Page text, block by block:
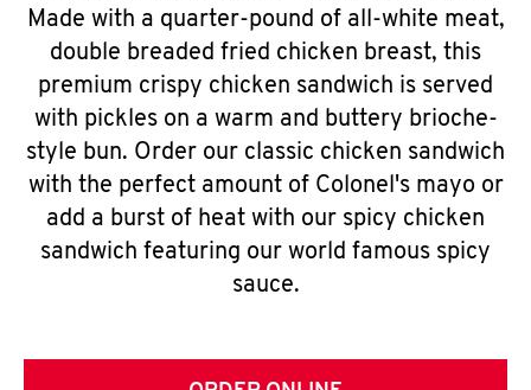
Made with a quarter-pound of all-white meat,
double breaded fried chicken breast, this
premium crispy chicken sandwich is served
with pickles on a warm and buttery brioche-
style bun. Order our classic chicken sandwich
with the perfect amount of Colonel's mayo or
add a burst of heat with our spicy chicken
sandwich featuring our world famous spicy
sauce.